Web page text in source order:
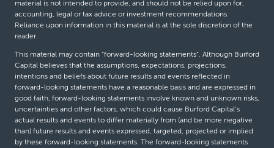
material is not intended to provide, and should not be relied upon for,
accounting, legal or tax advice or investment recommendations.
Reliance upon information in this material is at the sole discretion of the
reader.
This material may contain “forward-looking statements”. Although Burford
Capital believes that the assumptions, expectations, projections,
intentions and beliefs about future results and events reflected in
forward-looking statements have a reasonable basis and are expressed in
good faith, forward-looking statements involve known and unknown risks,
uncertainties and other factors, which could cause Burford Capital’s
actual results and events to differ materially from (and be more negative
than) future results and events expressed, targeted, projected or implied
by these forward-looking statements. The forward-looking statements